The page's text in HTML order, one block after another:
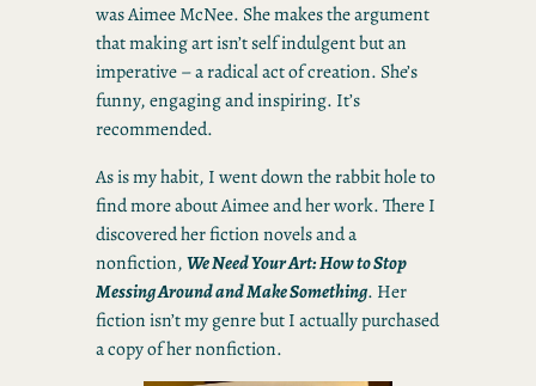
was Aimee McNee. She makes the argument
that making art isn’t self indulgent but an
imperative – a radical act of creation. She’s
funny, engaging and inspiring. It’s
recommended.
As is my habit, I went down the rabbit hole to
find more about Aimee and her work. There I
discovered her fiction novels and a
nonfiction,We Need Your Art: How to Stop
Messing Around and Make Something. Her
fiction isn’t my genre but I actually purchased
a copy of her nonfiction.